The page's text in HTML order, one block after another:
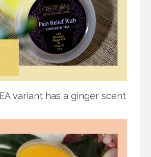
variant has a ginger scent